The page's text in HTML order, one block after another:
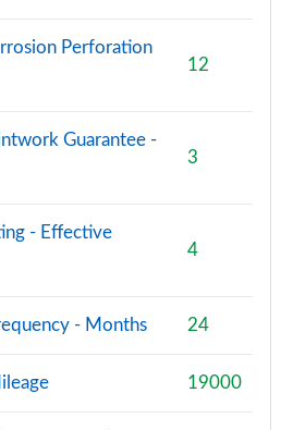
Perforation
12
Guarantee -
3
- Effective
4
- Months 24
19000